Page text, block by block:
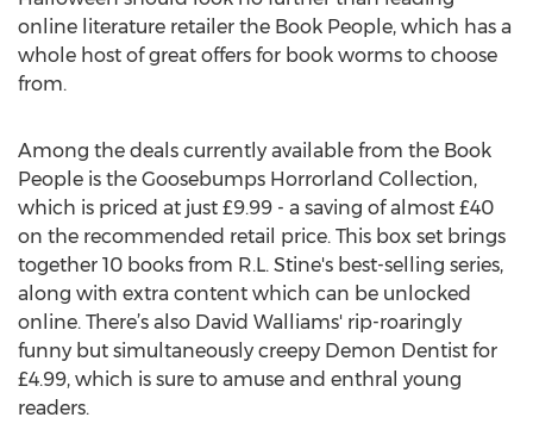
online literature retailer the Book People, which has a
whole host of great offers for book worms to choose
from.
Among the deals currently available from the Book
People is the Goosebumps Horrorland Collection,
which is priced at just £9.99 - a saving of almost £40
on the recommended retail price. This box set brings
together 10 books from R.L. Stine's best-selling series,
along with extra content which can be unlocked
online. There’s also David Walliams' rip-roaringly
funny but simultaneously creepy Demon Dentist for
£4.99, which is sure to amuse and enthral young
readers.